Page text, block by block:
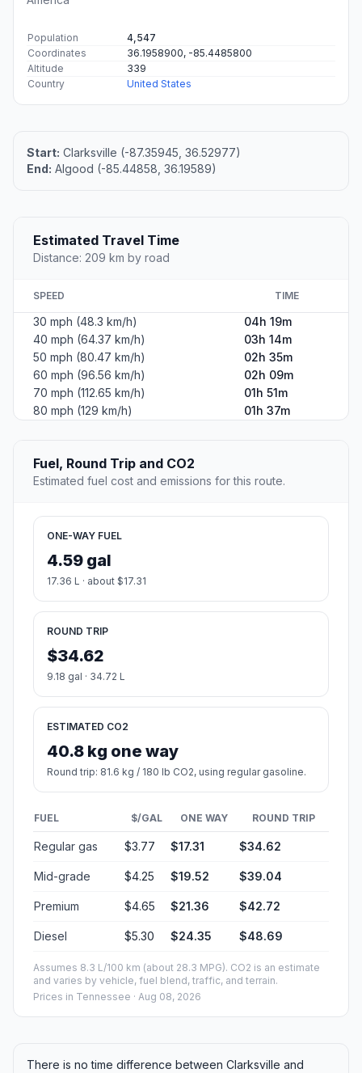
Population
4,547
Coordinates
36.1958900, -85.4485800
Altitude
339
Country
United States
Start: Clarksville (-87.35945, 36.52977)
End: Algood (-85.44858, 36.19589)
Estimated Travel Time
Distance: 209 km by road
SPEED TIME
30 mph (48.3 km/h)
04h 19m
40 mph (64.37 km/h)
03h 14m
50 mph (80.47 km/h)
02h 35m
60 mph (96.56 km/h)
02h 09m
70 mph (112.65 km/h)
01h 51m
80 mph (129 km/h)
01h 37m
Fuel, Round Trip and CO2
Estimated fuel cost and emissions for this route.
ONE-WAY FUEL
4.59 gal
17.36 L · about $17.31
ROUND TRIP
$34.62
9.18 gal · 34.72 L
ESTIMATED CO2
40.8 kg one way
Round trip: 81.6 kg / 180 lb CO2, using regular gasoline.
FUEL $/GAL ONE WAY ROUND TRIP
Regular gas $3.77 $17.31 $34.62
Mid-grade $4.25 $19.52 $39.04
Premium $4.65 $21.36 $42.72
Diesel $5.30 $24.35 $48.69
Assumes 8.3 L/100 km (about 28.3 MPG). CO2 is an estimate
and varies by vehicle, fuel blend, traffic, and terrain.
Prices in Tennessee · Aug 08, 2026
There is no time difference between Clarksville and